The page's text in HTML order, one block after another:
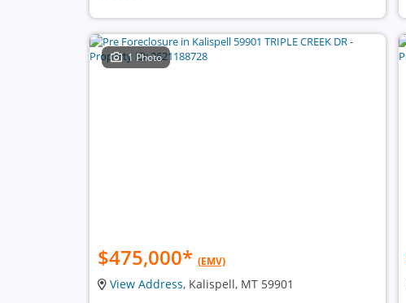
1 Photo
$475,000* (EMV)
View Address, Kalispell, MT 59901